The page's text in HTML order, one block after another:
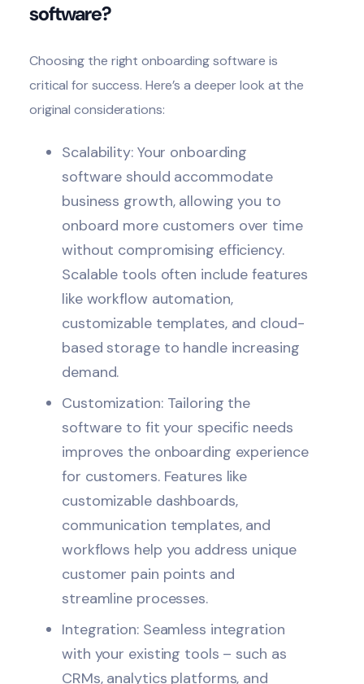
software?
Choosing the right onboarding software is
critical for success. Here’s a deeper look at the
original considerations:
Scalability: Your onboarding
software should accommodate
business growth, allowing you to
onboard more customers over time
without compromising efficiency.
Scalable tools often include features
like workflow automation,
customizable templates, and cloud-
based storage to handle increasing
demand.
Customization: Tailoring the
software to fit your specific needs
improves the onboarding experience
for customers. Features like
customizable dashboards,
communication templates, and
workflows help you address unique
customer pain points and
streamline processes.
Integration: Seamless integration
with your existing tools – such as
CRMs, analytics platforms, and